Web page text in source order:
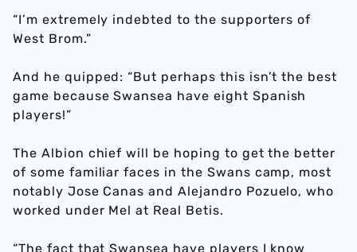
“I’m extremely indebted to the supporters of
West Brom.”
And he quipped: “But perhaps this isn’t the best
game because Swansea have eight Spanish
players!”
The Albion chief will be hoping to get the better
of some familiar faces in the Swans camp, most
notably Jose Canas and Alejandro Pozuelo, who
worked under Mel at Real Betis.
“The fact that Swansea have players I know